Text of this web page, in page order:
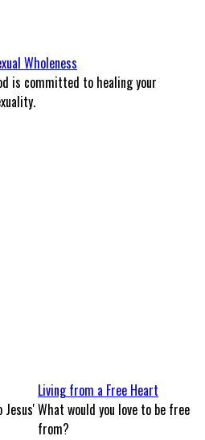
Wholeness
is committed to healing your
Living from a Free Heart
What would you love to be free
from?